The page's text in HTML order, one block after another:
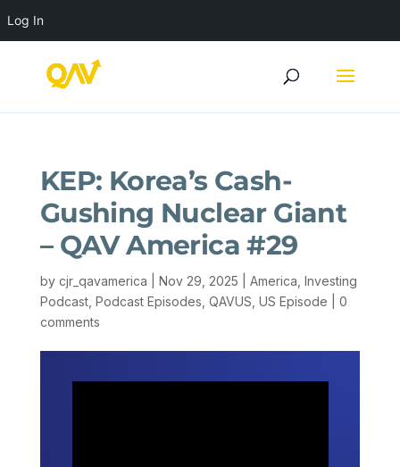
KEP: Korea’s Cash-
Gushing Nuclear Giant
– QAV America #29
by cjr_qavamerica Nov 29, 2025 America Investing
Podcast, Podcast Episodes QAVUS US Episode
0
comments
Log In